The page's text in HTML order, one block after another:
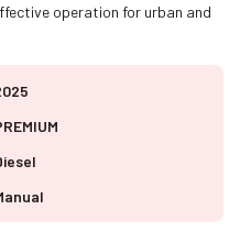
operation for urban and